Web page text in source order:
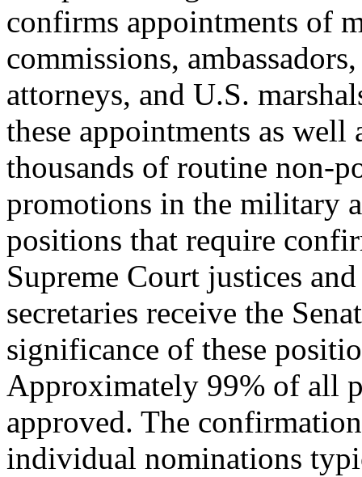
confirms appointments of
commissions,
attorneys, and U.S.
these appointments as well
thousands of routine non-
promotions in the military
positions that require
Supreme Court justices
secretaries receive the
significance of these
Approximately 99% of all
approved. The
individual nominations